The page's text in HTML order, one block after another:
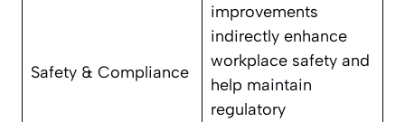
Safety & Compliance
improvements
indirectly enhance
workplace safety and
help maintain
regulatory